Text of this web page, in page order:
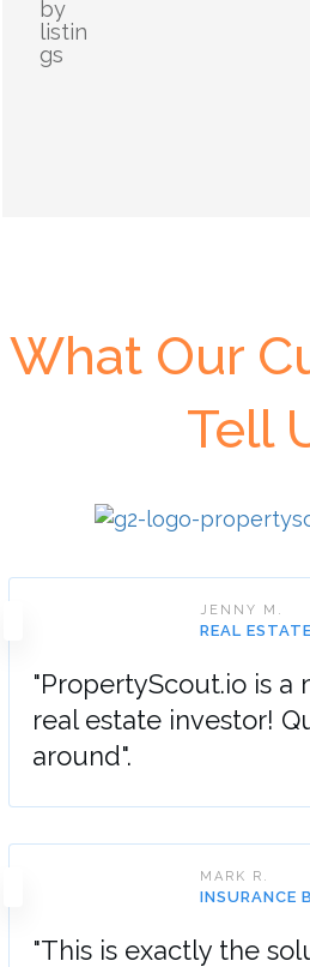
by
listin
gs
What Our
Tell
JENNY M.
REAL
"PropertyScout.io is a
real estate investor!
around".
MARK R.
INSURANCE
"This is exactly the